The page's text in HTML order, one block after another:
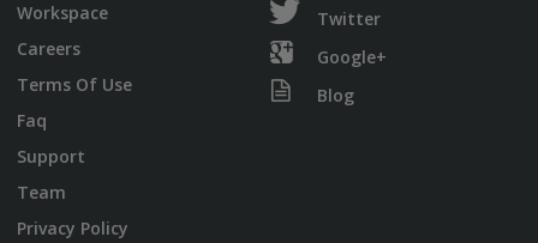
Workspace
Careers
Terms Of Use
Faq
Support
Team
Privacy Policy
Twitter
Google+
Blog